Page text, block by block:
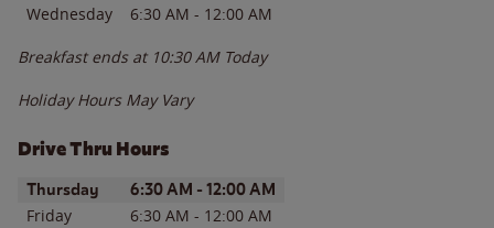
Wednesday
6:30 AM - 12:00 AM
Breakfast ends at 10:30 AM Today
Holiday Hours May Vary
Drive Thru Hours
Day of the WeekHours
Thursday 6:30 AM - 12:00 AM
Friday 6:30 AM - 12:00 AM